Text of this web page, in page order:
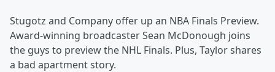
Stugotz and Company offer up an NBA Finals Preview.
Award-winning broadcaster Sean McDonough joins
the guys to preview the NHL Finals. Plus, Taylor shares
a bad apartment story.